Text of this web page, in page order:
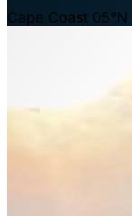
Cape Coast 05°N